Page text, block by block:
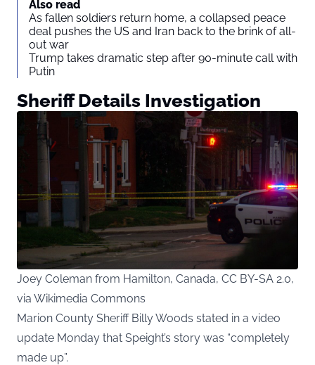
Also read
As fallen soldiers return home, a collapsed peace
deal pushes the US and Iran back to the brink of all-
out war
Trump takes dramatic step after 90-minute call with
Putin
Sheriff Details Investigation
Joey Coleman from Hamilton, Canada, CC BY-SA 2.0,
via Wikimedia Commons
Marion County Sheriff Billy Woods stated in a video
update Monday that Speight’s story was “completely
made up”.